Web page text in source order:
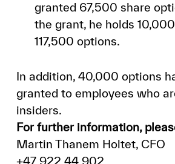
granted 67,500 share
the grant, he holds
117,500 options.
In addition, 40,000 options
granted to employees who
insiders.
For further information,
Martin Thanem Holtet, CFO
+47 922 44 902